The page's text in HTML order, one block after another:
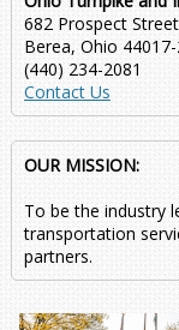
682 Prospect Street
Berea, Ohio
(440) 234-2081
Contact Us
OUR MISSION:
To be the industry
transportation
partners.